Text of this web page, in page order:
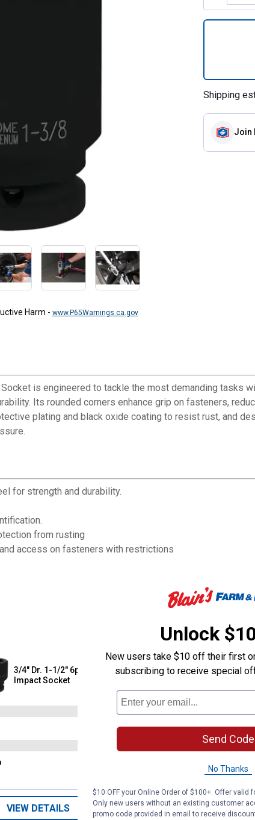
Harm - www.P65Warnings.ca.gov
Shipping
Join
is engineered to tackle the most demanding tasks
Its rounded corners enhance grip on fasteners,
plating and black oxide coating to resist rust, and
for strength and durability.
from rusting
access on fasteners with restrictions
3/4" Dr. 1-1/2" 6pt
Impact Socket
VIEW DETAILS
3/4" Dr. 1-5/16" 6pt
Brand:
PT
VIEW DETAILS
Unlock
New users take $10 off their first
subscribing to receive special
Send Code
No Thanks
$10 OFF your Online Order of $100+. Offer valid
Only new users without an existing customer
promo code provided in email to receive